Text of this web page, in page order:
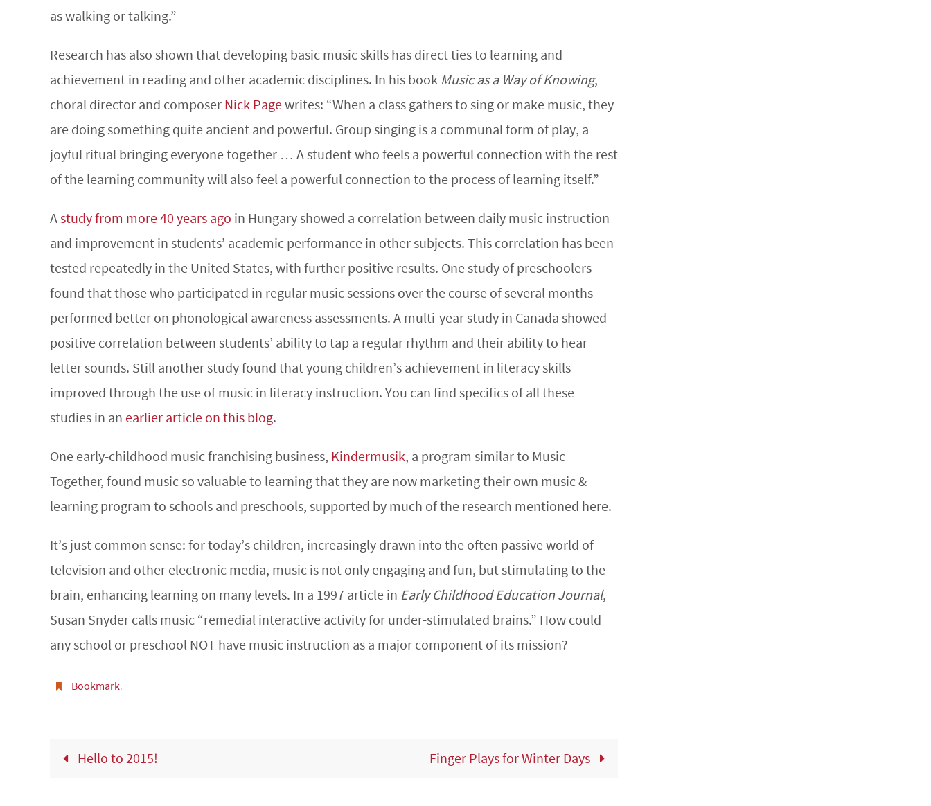
as walking or talking.”
Research has also shown that developing basic music skills has direct ties to learning and
achievement in reading and other academic disciplines. In his book Music as a Way of Knowing,
choral director and composer Nick Pagewrites: “When a class gathers to sing or make music, they
are doing something quite ancient and powerful. Group singing is a communal form of play, a
joyful ritual bringing everyone together … A student who feels a powerful connection with the rest
of the learning community will also feel a powerful connection to the process of learning itself.”
Astudy from more 40 years ago in Hungary showed a correlation between daily music instruction
and improvement in students’ academic performance in other subjects. This correlation has been
tested repeatedly in the United States, with further positive results. One study of preschoolers
found that those who participated in regular music sessions over the course of several months
performed better on phonological awareness assessments. A multi-year study in Canada showed
positive correlation between students’ ability to tap a regular rhythm and their ability to hear
letter sounds. Still another study found that young children’s achievement in literacy skills
improved through the use of music in literacy instruction. You can find specifics of all these
studies in an earlier article on this blog.
One early-childhood music franchising business, Kindermusik, a program similar to Music
Together, found music so valuable to learning that they are now marketing their own music &
learning program to schools and preschools, supported by much of the research mentioned here.
It’s just common sense: for today’s children, increasingly drawn into the often passive world of
television and other electronic media, music is not only engaging and fun, but stimulating to the
brain, enhancing learning on many levels. In a 1997 article in Early Childhood Education Journal,
Susan Snyder calls music “remedial interactive activity for under-stimulated brains.” How could
any school or preschool NOT have music instruction as a major component of its mission?
Bookmark.
Hello to 2015! Finger Plays for Winter Days